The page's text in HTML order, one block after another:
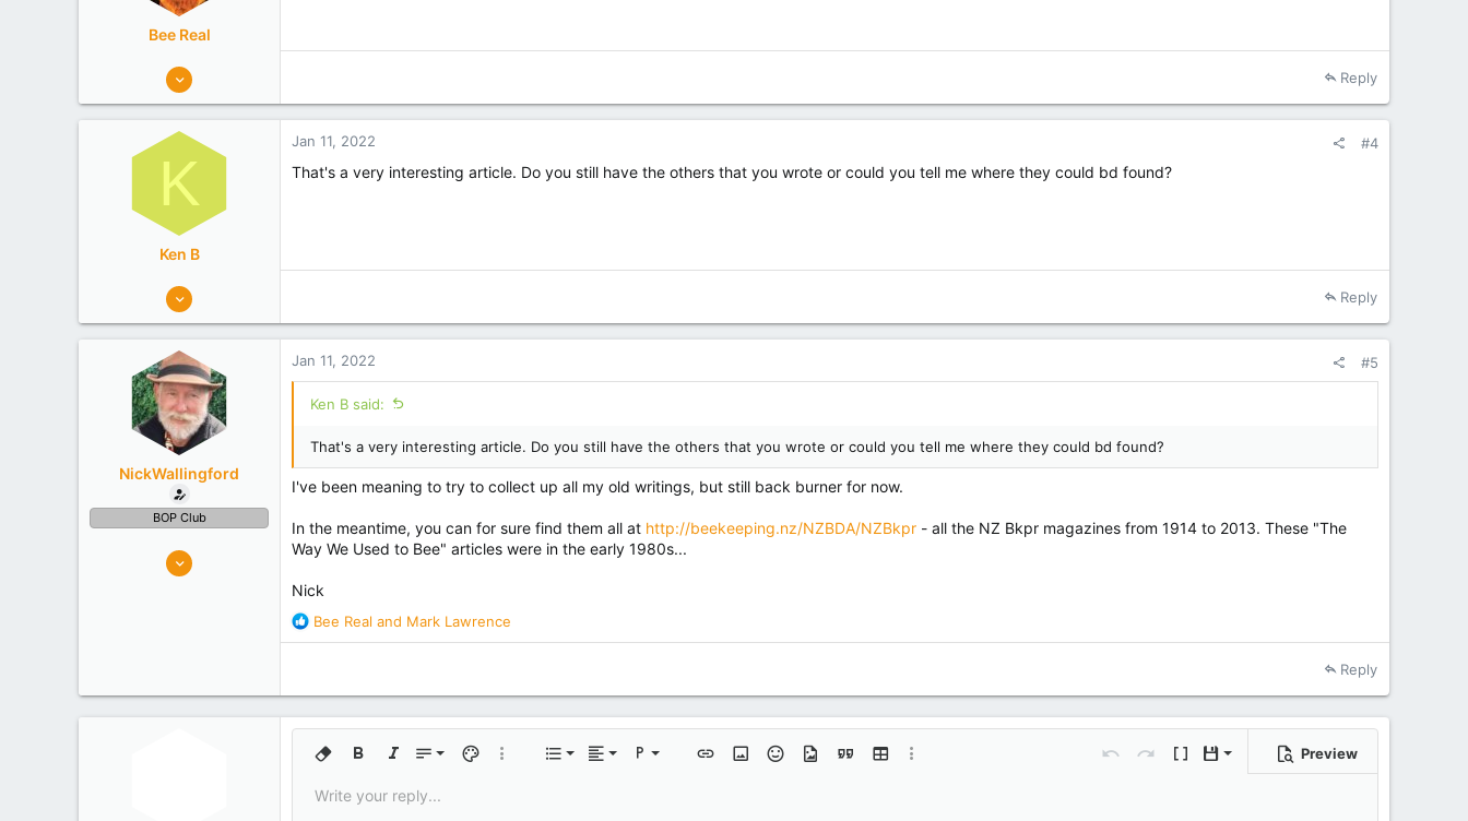
Bee Real
Canterbury
Experience
Hobbyist
Reply
K
Ken B
Waimauku
Experience
Jan 11, 2022 #4
That's a very interesting article. Do you still have the others that you wrote or could you tell me where they could bd found?
Reply
NickWallingford
BOP Club
Jan 11, 2022 #5
Ken B said:
That's a very interesting article. Do you still have the others that you wrote or could you tell me where they could bd found?
I've been meaning to try to collect up all my old writings, but still back burner for now.
In the meantime, you can for sure find them all at http://beekeeping.nz/NZBDA/NZBkpr - all the NZ Bkpr magazines from 1914 to 2013. These "The
Way We Used to Bee" articles were in the early 1980s...
Nick
R
e
t
i
n
:
Bee Real and Mark Lawrence
Reply
Remove formatting
Bold Italic Font size
9
10
Text colorMore options…
List
Ordered list
Alignment
Align left
Paragraph format
Normal Insert linkInsert image
SmiliesMediaQuoteInsert tableMore options… Undo Redo Toggle BB code
Drafts
Save draft
Preview
Font familyArial
Strike-through
UnderlineInline code
Insert horizontal line
SpoilerCode
Write your reply...